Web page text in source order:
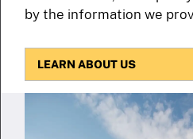
by the information we
LEARN ABOUT US